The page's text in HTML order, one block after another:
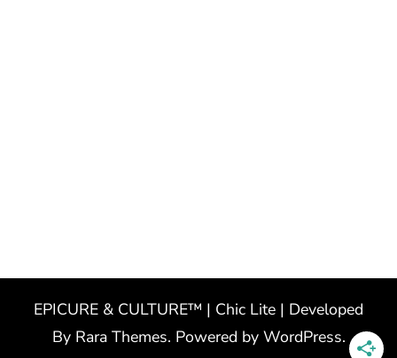
EPICURE & CULTURE™ | Chic Lite | Developed
By Rara Themes. Powered by WordPress.